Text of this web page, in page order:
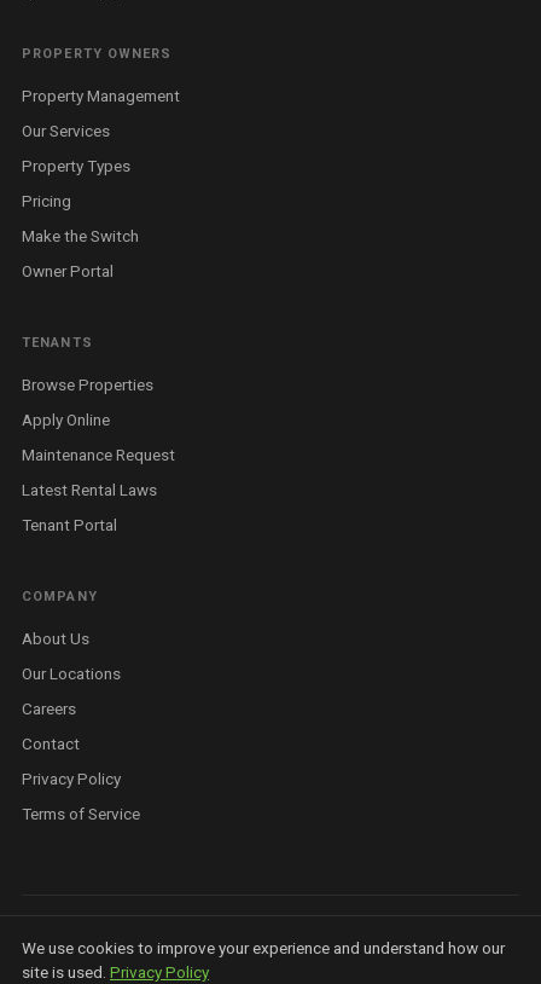
PROPERTY OWNERS
Property Management
Our Services
Property Types
Pricing
Make the Switch
Owner Portal
TENANTS
Browse Properties
Apply Online
Maintenance Request
Latest Rental Laws
Tenant Portal
COMPANY
About Us
Our Locations
Careers
Contact
Privacy Policy
Terms of Service
Policy·Terms· AI Info· Licensed Real Estate Agent — Queensland
We use cookies to improve your experience and understand how our
site is used. Privacy Policy